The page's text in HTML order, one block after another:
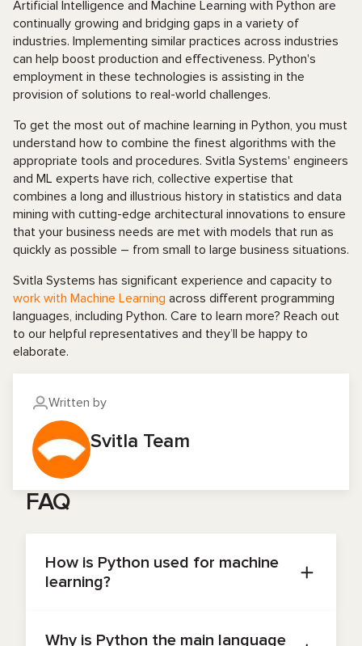
Artificial Intelligence and Machine Learning with Python are
continually growing and bridging gaps in a variety of
industries. Implementing similar practices across industries
can help boost production and effectiveness. Python's
employment in these technologies is assisting in the
provision of solutions to real-world challenges.
To get the most out of machine learning in Python, you must
understand how to combine the finest algorithms with the
appropriate tools and procedures. Svitla Systems' engineers
and ML experts have rich, collective expertise that
combines a long and illustrious history in statistics and data
mining with cutting-edge architectural innovations to ensure
that your business needs are met with models that run as
quickly as possible – from small to large business situations.
Svitla Systems has significant experience and capacity to
work with Machine Learning across different programming
languages, including Python. Care to learn more? Reach out
to our helpful representatives and they’ll be happy to
elaborate.
Written by
Svitla Team
FAQ
How is Python used for machine
learning?
and powerful libraries: NumPy, SciPy for
Why is Python the main language